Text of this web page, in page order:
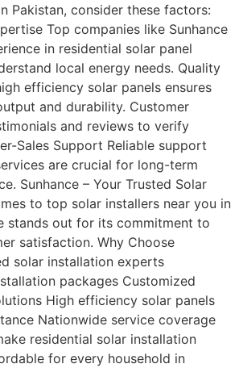
Pakistan, consider these factors:
Top companies like Sunhance
in residential solar panel
local energy needs. Quality
efficiency solar panels ensures
and durability. Customer
and reviews to verify
Sales Support Reliable support
are crucial for long-term
Sunhance – Your Trusted Solar
to top solar installers near you in
stands out for its commitment to
satisfaction. Why Choose
solar installation experts
packages Customized
High efficiency solar panels
Nationwide service coverage
residential solar installation
for every household in